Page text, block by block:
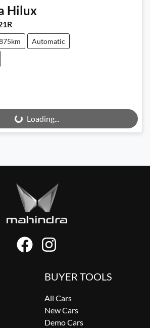
Hilux
Automatic
Loading...
BUYER TOOLS
All Cars
New Cars
Demo Cars